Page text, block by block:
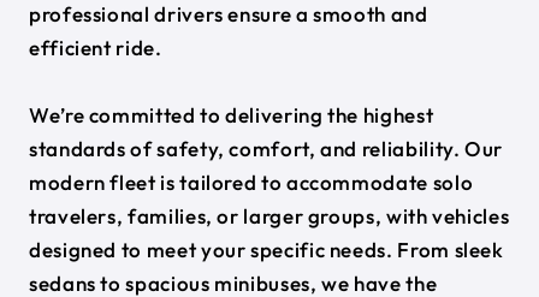
professional drivers ensure a smooth and
efficient ride.
We’re committed to delivering the highest
standards of safety, comfort, and reliability. Our
modern fleet is tailored to accommodate solo
travelers, families, or larger groups, with vehicles
designed to meet your specific needs. From sleek
sedans to spacious minibuses, we have the